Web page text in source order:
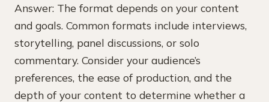
Answer: The format depends on your content
and goals. Common formats include interviews,
storytelling, panel discussions, or solo
commentary. Consider your audience’s
preferences, the ease of production, and the
depth of your content to determine whether a